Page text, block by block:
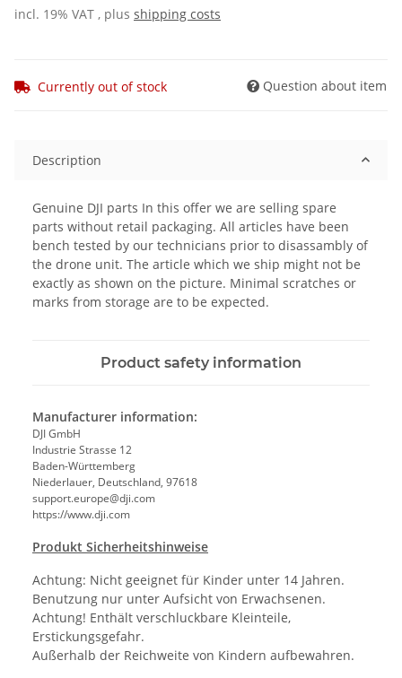
incl. 19% VAT , plus shipping costs
Currently out of stock Question about item
Description
Genuine DJI parts In this offer we are selling spare
parts without retail packaging. All articles have been
bench tested by our technicians prior to disassambly of
the drone unit. The article which we ship might not be
exactly as shown on the picture. Minimal scratches or
marks from storage are to be expected.
Product safety information
Manufacturer information:
DJI GmbH
Industrie Strasse 12
Baden-Württemberg
Niederlauer, Deutschland, 97618
support.europe@dji.com
https://www.dji.com
Produkt Sicherheitshinweise
Achtung: Nicht geeignet für Kinder unter 14 Jahren.
Benutzung nur unter Aufsicht von Erwachsenen.
Achtung! Enthält verschluckbare Kleinteile,
Erstickungsgefahr.
Außerhalb der Reichweite von Kindern aufbewahren.